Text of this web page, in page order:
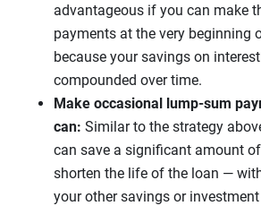
advantageous if you can make
payments at the very beginning
because your savings on
compounded over time.
Make occasional lump-sum
can: Similar to the strategy
can save a significant amount
shorten the life of the loan —
your other savings or